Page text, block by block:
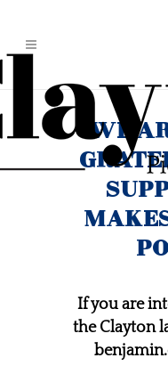
WE
If you are
the Clayton